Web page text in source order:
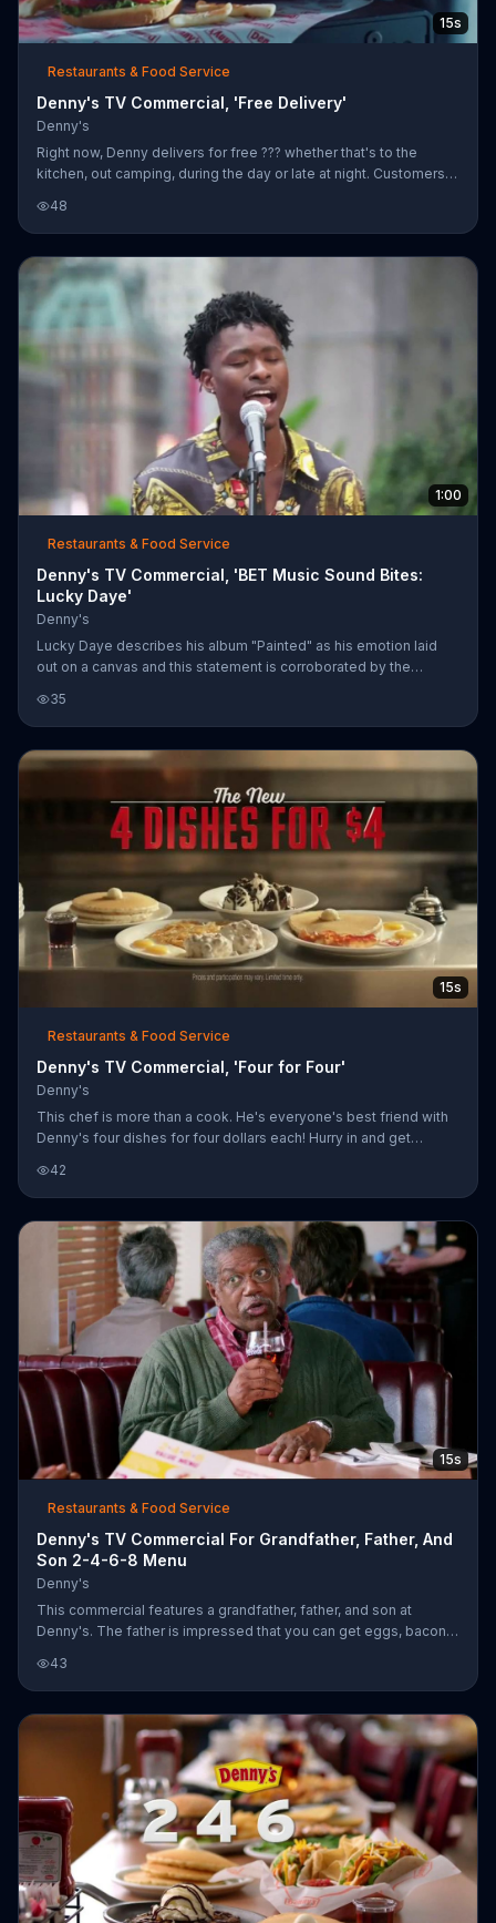
15s
Restaurants & Food Service
Denny's TV Commercial, 'Free Delivery'
Denny's
Right now, Denny delivers for free ??? whether that's to the
kitchen, out camping, during the day or late at night. Customers
2019.
48
1:00
Restaurants & Food Service
Denny's TV Commercial, 'BET Music Sound Bites:
Lucky Daye'
Denny's
Lucky Daye describes his album "Painted" as his emotion laid
out on a canvas and this statement is corroborated by the
Sound Bite presented by Denny's. He discusses the motivation
behind his music, but ultimately the hope of positively affecting
another person is what keeps him driven.
35
15s
Restaurants & Food Service
Denny's TV Commercial, 'Four for Four'
Denny's
This chef is more than a cook. He's everyone's best friend with
Denny's four dishes for four dollars each! Hurry in and get
42
15s
Restaurants & Food Service
Denny's TV Commercial For Grandfather, Father, And
Son 2-4-6-8 Menu
Denny's
This commercial features a grandfather, father, and son at
Denny's. The father is impressed that you can get eggs, bacon,
because in his day he could get eggs, bacon, and pancakes all
for $4. The father and son look at each other because the
grandfather doesn't realize it's the same value.
43